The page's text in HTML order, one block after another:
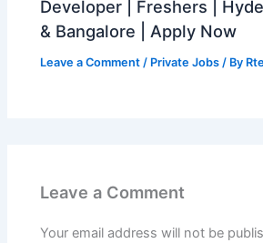
Developer | Freshers |
& Bangalore | Apply Now
Leave a Comment / Private Jobs / By
Leave a Comment
Your email address will not be